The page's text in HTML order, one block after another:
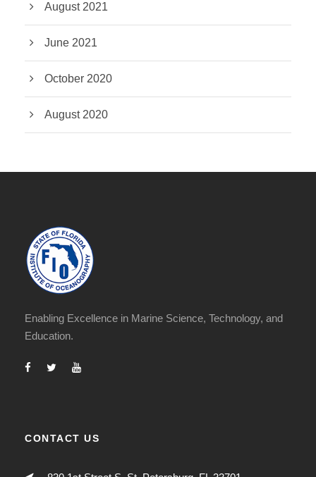
August 2021
June 2021
October 2020
August 2020
Enabling Excellence in Marine Science, Technology, and
Education.
CONTACT US